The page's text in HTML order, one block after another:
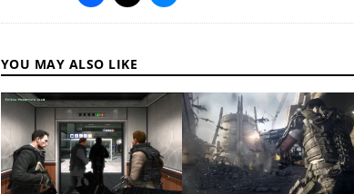
YOU MAY ALSO LIKE